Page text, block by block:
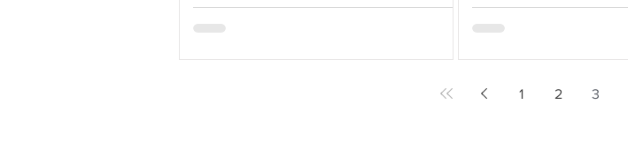
essential...
animals...
1 2 3